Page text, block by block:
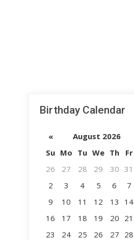
Birthday Calendar
« August 2026
Su Mo Tu We Th Fr
26
27 28 29 30 31
2
3 4 5 6 7
9
10 11 12 13 14
16
17 18 19 20 21
23
24 25 26 27 28